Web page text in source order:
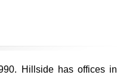
Hillside has offices in